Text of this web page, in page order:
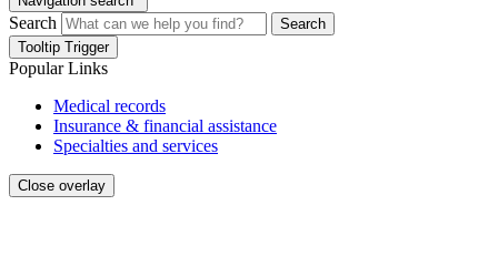
Search
Search
Tooltip Trigger
Popular Links
Medical records
Insurance & financial assistance
Specialties and services
Close overlay